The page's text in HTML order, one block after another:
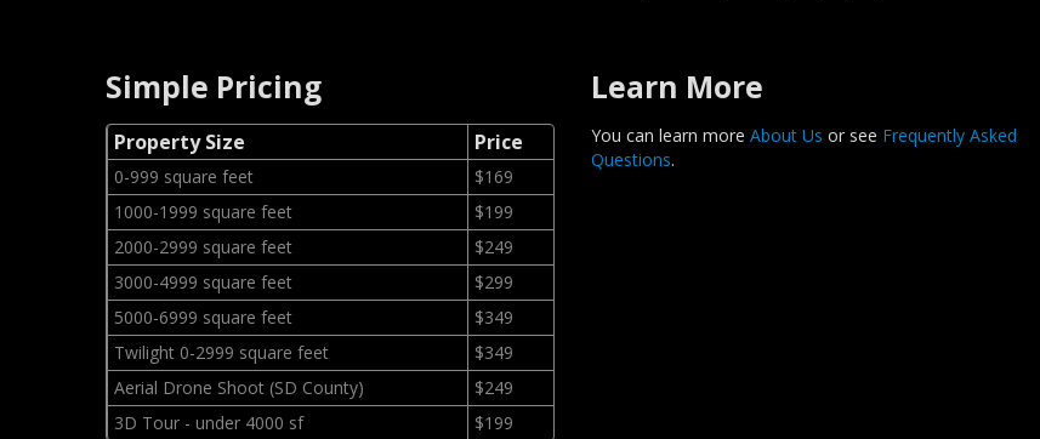
Simple Pricing
Property Size Price
0-999 square feet
$169
1000-1999 square feet
$199
2000-2999 square feet
$249
3000-4999 square feet
$299
5000-6999 square feet
$349
Twilight 0-2999 square feet
$349
Aerial Drone Shoot (SD County)
$249
3D Tour - under 4000 sf
$199
Learn More
You can learn more About Us or see Frequently Asked
Questions.